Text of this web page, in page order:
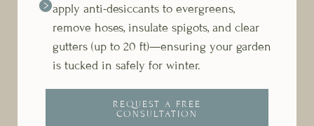
apply anti-desiccants to evergreens,
remove hoses, insulate spigots, and clear
gutters (up to 20 ft)—ensuring your garden
is tucked in safely for winter.
REQUEST A FREE
CONSULTATION